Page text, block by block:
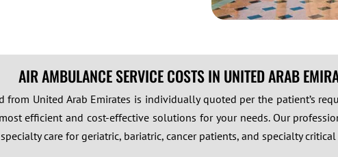
AIR AMBULANCE SERVICE COSTS IN UNITED ARAB
United Arab Emirates is individually quoted per the patient’s
efficient and cost-effective solutions for your needs. Our
care for geriatric, bariatric, cancer patients, and specialty critical